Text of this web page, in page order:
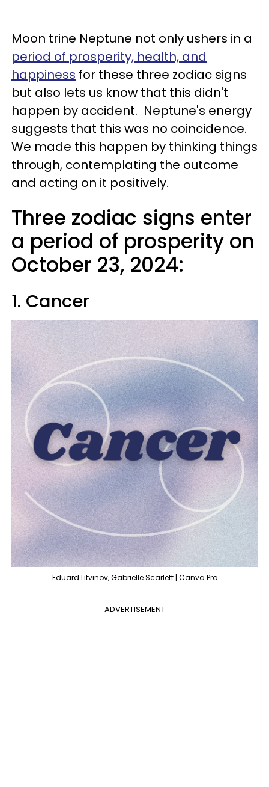
Moon trine Neptune not only ushers in a
period of prosperity, health, and
happiness for these three zodiac signs
but also lets us know that this didn't
happen by accident. Neptune's energy
suggests that this was no coincidence.
We made this happen by thinking things
through, contemplating the outcome
and acting on it positively.
Three zodiac signs enter
a period of prosperity on
October 23, 2024:
1. Cancer
Eduard Litvinov, Gabrielle Scarlett | Canva Pro
ADVERTISEMENT